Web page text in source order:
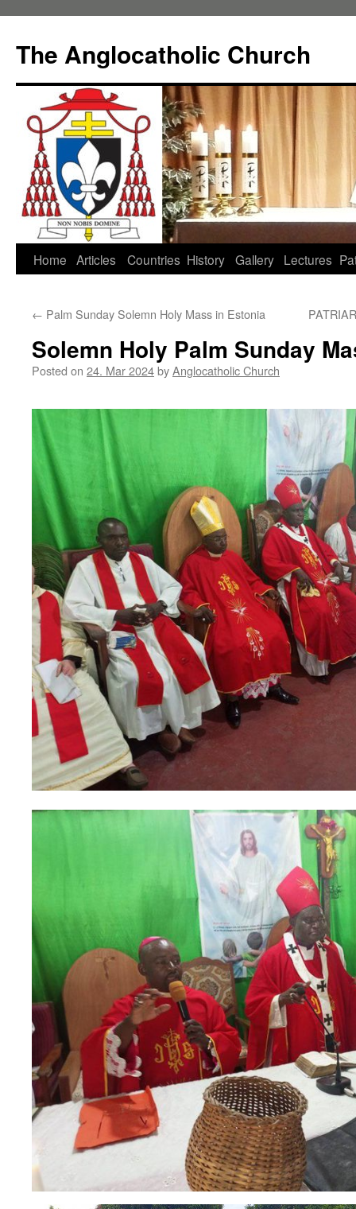
content
The Anglocatholic Church
Home Articles Countries History Gallery Lectures
← Palm Sunday Solemn Holy Mass in Estonia
Solemn Holy Palm Sunday
Posted on 24. Mar 2024byAnglocatholic Church